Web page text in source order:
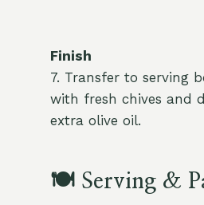
Finish
7. Transfer to serving
with fresh chives and
extra olive oil.
🍽️ Serving &